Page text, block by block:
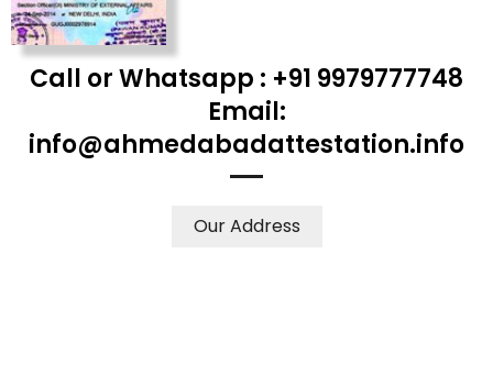
Call or Whatsapp : +91 9979777748
Email:
info@ahmedabadattestation.info
Our Address